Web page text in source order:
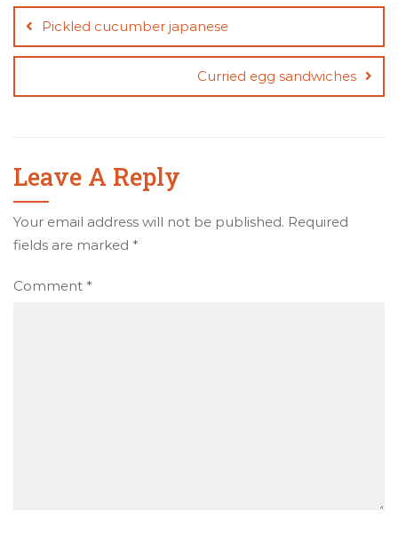
navigation
Pickled cucumber japanese
Curried egg sandwiches
Leave A Reply
Your email address will not be published. Required
fields are marked *
Comment *